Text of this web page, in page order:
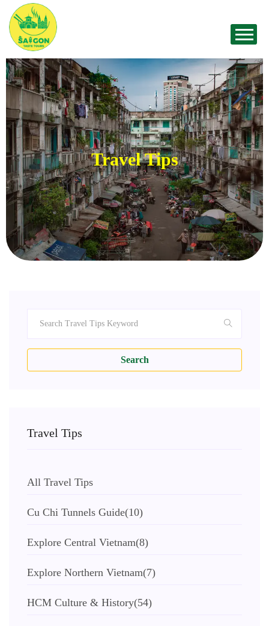
Travel Tips
Search
Travel Tips
All Travel Tips
Cu Chi Tunnels Guide(10)
Explore Central Vietnam(8)
Explore Northern Vietnam(7)
HCM Culture & History(54)